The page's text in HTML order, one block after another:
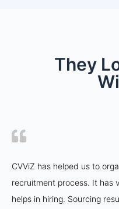
They
CVViZ has helped us to
recruitment process. It has
helps in hiring. Sourcing